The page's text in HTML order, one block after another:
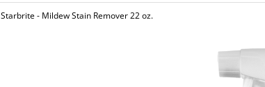
Starbrite - Mildew Stain Remover 22 oz.